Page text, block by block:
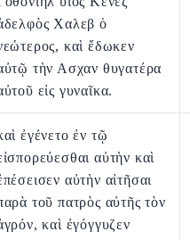
Χαλεβ ὁ
καὶ ἔδωκεν
τὴν Ασχαν θυγατέρα
εἰς γυναῖκα.
ἐγένετο ἐν τῷ
αὐτὴν καὶ
αὐτὴν αἰτῆσαι
τοῦ πατρὸς αὐτῆς τὸν
καὶ ἐγόγγυζεν